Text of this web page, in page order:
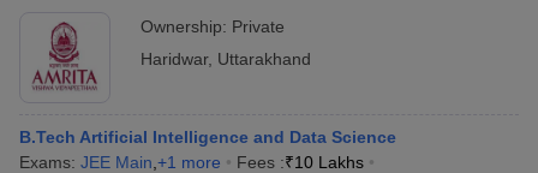
Ownership: Private
Haridwar, Uttarakhand
B.Tech Artificial Intelligence and Data Science
Exams: JEE Main +1 more Fees :₹10 Lakhs